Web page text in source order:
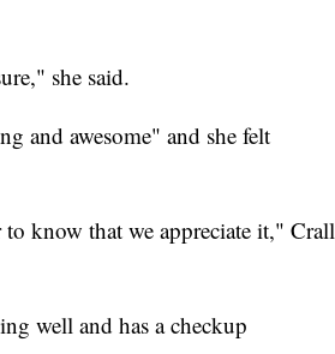
she said.
and awesome" and she felt
know that we appreciate it," Crall
well and has a checkup